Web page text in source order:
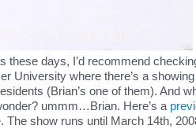
these days, I’d recommend
University where there’s a
(Brian’s one of them). And
ummm…Brian. Here’s a
. The show runs until March 14th,